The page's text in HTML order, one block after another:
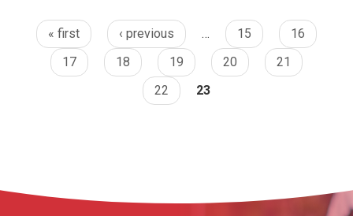
« first ‹ previous … 15
16
17
18 19 20
21
22
23